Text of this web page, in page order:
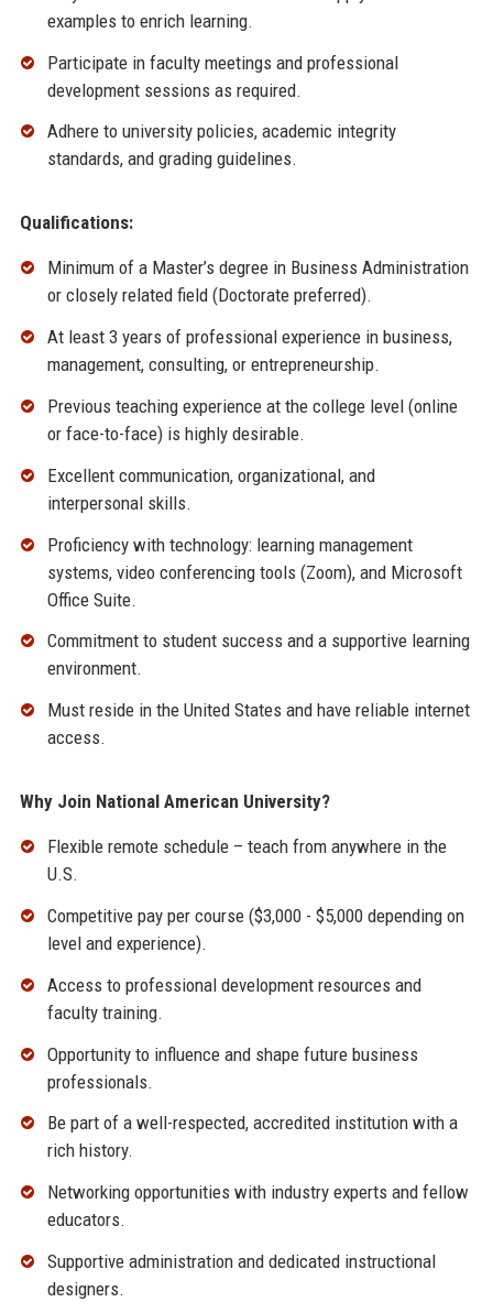
examples to enrich learning.
Participate in faculty meetings and professional
development sessions as required.
Adhere to university policies, academic integrity
standards, and grading guidelines.
Qualifications:
Minimum of a Master’s degree in Business Administration
or closely related field (Doctorate preferred).
At least 3 years of professional experience in business,
management, consulting, or entrepreneurship.
Previous teaching experience at the college level (online
or face-to-face) is highly desirable.
Excellent communication, organizational, and
interpersonal skills.
Proficiency with technology: learning management
systems, video conferencing tools (Zoom), and Microsoft
Office Suite.
Commitment to student success and a supportive learning
environment.
Must reside in the United States and have reliable internet
access.
Why Join National American University?
Flexible remote schedule – teach from anywhere in the
U.S.
Competitive pay per course ($3,000 - $5,000 depending on
level and experience).
Access to professional development resources and
faculty training.
Opportunity to influence and shape future business
professionals.
Be part of a well-respected, accredited institution with a
rich history.
Networking opportunities with industry experts and fellow
educators.
Supportive administration and dedicated instructional
designers.